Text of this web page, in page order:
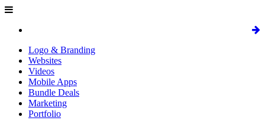
Logo & Branding
Websites
Videos
Mobile Apps
Bundle Deals
Marketing
Portfolio